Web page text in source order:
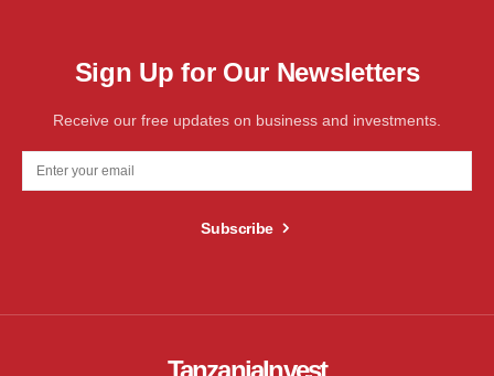
Sign Up for Our Newsletters
Receive our free updates on business and investments.
Subscribe